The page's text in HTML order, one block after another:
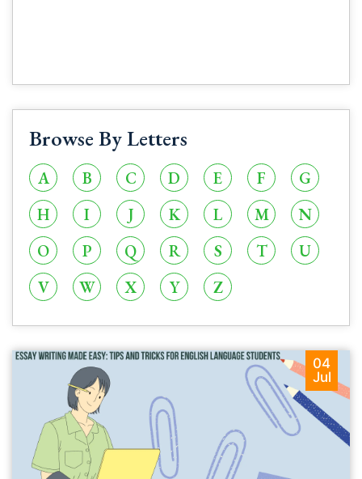
Browse By Letters
A B C D E F
G
H
I J K L M
N
O
P Q R S T
U
V
W X Y Z
04
Jul